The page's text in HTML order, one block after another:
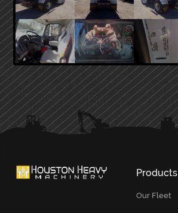
PRIMARY
SIDEBAR
Products
Our Fleet